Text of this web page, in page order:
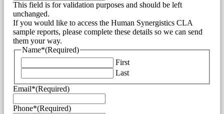
This field is for validation purposes and should be left
unchanged.
If you would like to access the Human Synergistics CLA
sample reports, please complete these details so we can send
them your way.
Name*(Required)
First
Last
Email*(Required)
Phone*(Required)